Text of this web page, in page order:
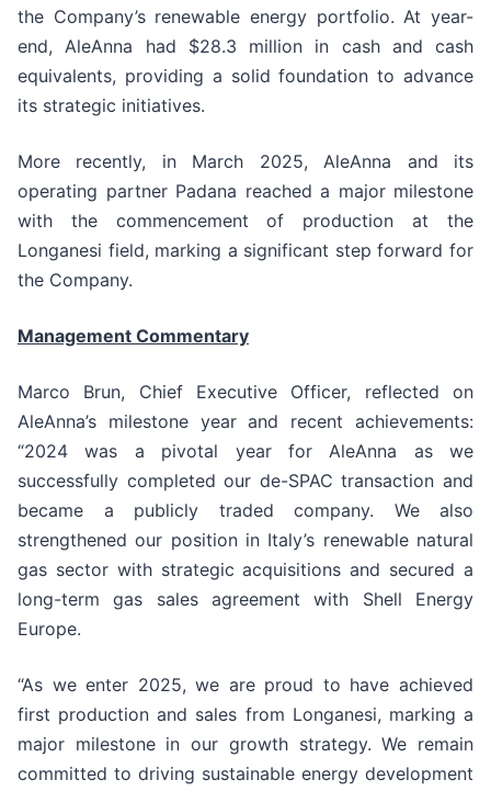
the Company’s renewable energy portfolio. At year-
end, AleAnna had $28.3 million in cash and cash
equivalents, providing a solid foundation to advance
its strategic initiatives.
More recently, in March 2025, AleAnna and its
operating partner Padana reached a major milestone
with the commencement of production at the
Longanesi field, marking a significant step forward for
the Company.
Management Commentary
Marco Brun, Chief Executive Officer, reflected on
AleAnna’s milestone year and recent achievements:
“2024 was a pivotal year for AleAnna as we
successfully completed our de-SPAC transaction and
became a publicly traded company. We also
strengthened our position in Italy’s renewable natural
gas sector with strategic acquisitions and secured a
long-term gas sales agreement with Shell Energy
Europe.
“As we enter 2025, we are proud to have achieved
first production and sales from Longanesi, marking a
major milestone in our growth strategy. We remain
committed to driving sustainable energy development